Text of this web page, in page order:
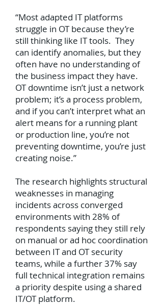
“Most adapted IT platforms
struggle in OT because they’re
still thinking like IT tools. They
can identify anomalies, but they
often have no understanding of
the business impact they have.
OT downtime isn’t just a network
problem; it’s a process problem,
and if you can’t interpret what an
alert means for a running plant
or production line, you’re not
preventing downtime, you’re just
creating noise.”
The research highlights structural
weaknesses in managing
incidents across converged
environments with 28% of
respondents saying they still rely
on manual or ad hoc coordination
between IT and OT security
teams, while a further 37% say
full technical integration remains
a priority despite using a shared
IT/OT platform.